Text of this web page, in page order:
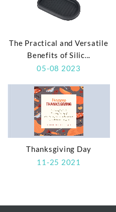
The Practical and Versatile
Benefits of Silic...
05-08 2023
Thanksgiving Day
11-25 2021